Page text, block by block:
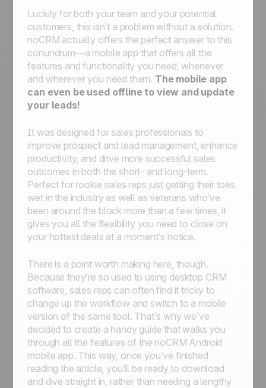
Luckily for both your team and your potential
customers, this isn’t a problem without a solution.
noCRM actually offers the perfect answer to this
conundrum—a mobile app that offers all the
features and functionality you need, whenever
and wherever you need them. The mobile app
can even be used offline to view and update
your leads!
It was designed for sales professionals to
improve prospect and lead management, enhance
productivity, and drive more successful sales
outcomes in both the short- and long-term.
Perfect for rookie sales reps just getting their toes
wet in the industry as well as veterans who’ve
been around the block more than a few times, it
gives you all the flexibility you need to close on
your hottest deals at a moment’s notice.
There is a point worth making here, though.
Because they’re so used to using desktop CRM
software, sales reps can often find it tricky to
change up the workflow and switch to a mobile
version of the same tool. That’s why we’ve
decided to create a handy guide that walks you
through all the features of the noCRM Android
mobile app. This way, once you’ve finished
reading the article, you’ll be ready to download
and dive straight in, rather than needing a lengthy